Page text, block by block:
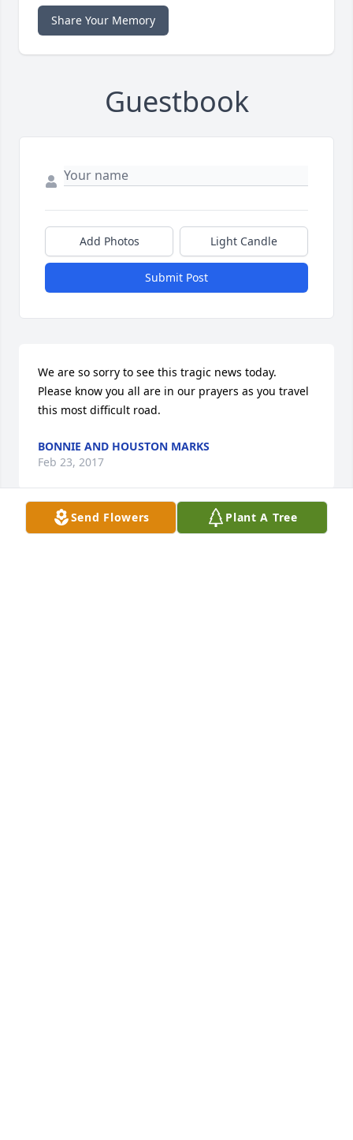
Share Your Memory
Guestbook
Add Photos Light Candle
Submit Post
We are so sorry to see this tragic news today.
Please know you all are in our prayers as you travel
this most difficult road.
BONNIE AND HOUSTON MARKS
Feb 23, 2017
Send Flowers Plant A Tree